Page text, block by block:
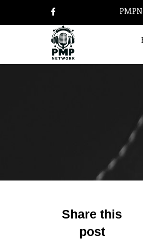
Share this
post